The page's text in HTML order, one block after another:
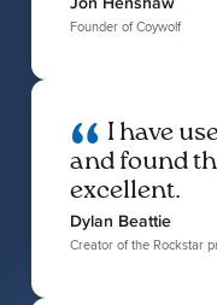
Founder of Coywolf
I have
and found
excellent.
Dylan Beattie
Creator of the Rockstar